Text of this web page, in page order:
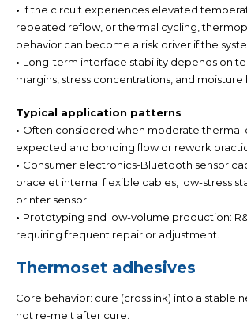
• If the circuit experiences elevated
repeated reflow, or thermal cycling,
behavior can become a risk driver if the
• Long-term interface stability depends on
margins, stress concentrations, and moisture
Typical application patterns
• Often considered when moderate thermal
expected and bonding flow or rework
• Consumer electronics-Bluetooth sensor
bracelet internal flexible cables, low-stress
printer sensor
• Prototyping and low-volume production:
requiring frequent repair or adjustment.
Thermoset adhesives
Core behavior: cure (crosslink) into a stable
not re-melt after cure.